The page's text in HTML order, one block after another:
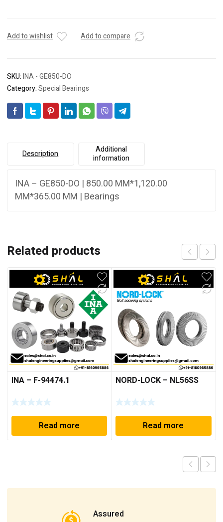
Add to wishlist Add to compare
SKU:INA - GE850-DO
Category:Special Bearings
Description
Additional
information
INA – GE850-DO | 850.00 MM*1,120.00
MM*365.00 MM | Bearings
Related products
INA – F-94474.1
Read more
NORD-LOCK – NL56SS
Read more
Assured